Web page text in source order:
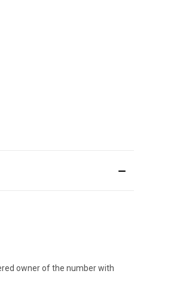
owner of the number with